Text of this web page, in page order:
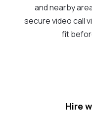
and nearby
secure video call
fit
Hire